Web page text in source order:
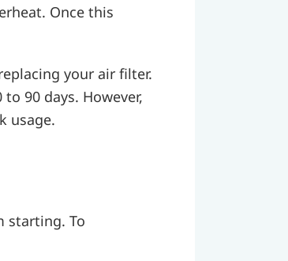
Once this
your air filter.
90 days. However,
usage.
starting. To